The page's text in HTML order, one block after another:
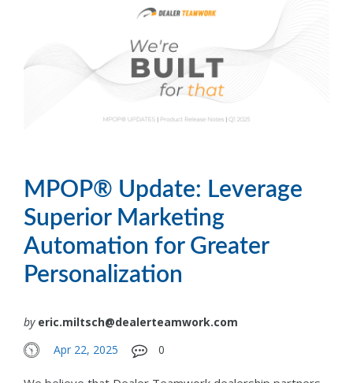
MPOP® Update: Leverage
Superior Marketing
Automation for Greater
Personalization
by eric.miltsch@dealerteamwork.com
Apr 22, 2025
0